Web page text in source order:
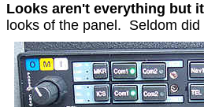
Looks aren't everything but
looks of the panel. Seldom